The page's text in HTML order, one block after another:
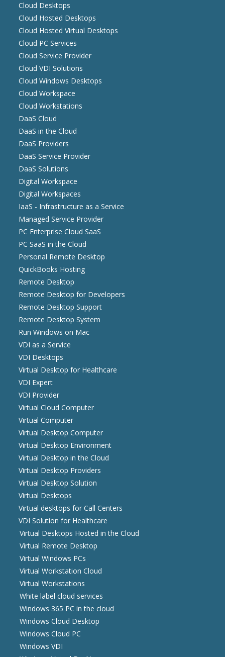
Cloud Desktops
Cloud Hosted Desktops
Cloud Hosted Virtual Desktops
Cloud PC Services
Cloud Service Provider
Cloud VDI Solutions
Cloud Windows Desktops
Cloud Workspace
Cloud Workstations
DaaS Cloud
DaaS in the Cloud
DaaS Providers
DaaS Service Provider
DaaS Solutions
Digital Workspace
Digital Workspaces
IaaS - Infrastructure as a Service
Managed Service Provider
PC Enterprise Cloud SaaS
PC SaaS in the Cloud
Personal Remote Desktop
QuickBooks Hosting
Remote Desktop
Remote Desktop for Developers
Remote Desktop Support
Remote Desktop System
Run Windows on Mac
VDI as a Service
VDI Desktops
Virtual Desktop for Healthcare
VDI Expert
VDI Provider
Virtual Cloud Computer
Virtual Computer
Virtual Desktop Computer
Virtual Desktop Environment
Virtual Desktop in the Cloud
Virtual Desktop Providers
Virtual Desktop Solution
Virtual Desktops
Virtual desktops for Call Centers
VDI Solution for Healthcare
Virtual Desktops Hosted in the Cloud
Virtual Remote Desktop
Virtual Windows PCs
Virtual Workstation Cloud
Virtual Workstations
White label cloud services
Windows 365 PC in the cloud
Windows Cloud Desktop
Windows Cloud PC
Windows VDI